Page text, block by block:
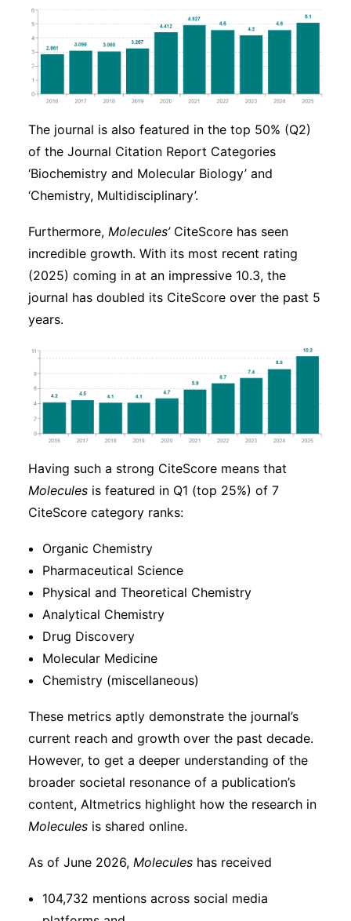
The journal is also featured in the top 50% (Q2)
of the Journal Citation Report Categories
‘Biochemistry and Molecular Biology’ and
‘Chemistry, Multidisciplinary’.
Furthermore, Molecules’CiteScore has seen
incredible growth. With its most recent rating
(2025) coming in at an impressive 10.3, the
journal has doubled its CiteScore over the past 5
years.
Having such a strong CiteScore means that
Molecules is featured in Q1 (top 25%) of 7
CiteScore category ranks:
Organic Chemistry
Pharmaceutical Science
Physical and Theoretical Chemistry
Analytical Chemistry
Drug Discovery
Molecular Medicine
Chemistry (miscellaneous)
These metrics aptly demonstrate the journal’s
current reach and growth over the past decade.
However, to get a deeper understanding of the
broader societal resonance of a publication’s
content, Altmetrics highlight how the research in
Molecules is shared online.
As of June 2026, Molecules has received
104,732 mentions across social media